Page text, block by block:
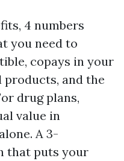
4 numbers
you need to
copays in your
products, and the
drug plans,
value in
A 3-
that puts your